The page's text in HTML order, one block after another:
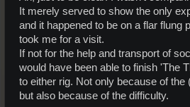
It merely served to show the only
and it happened to be on a flar flung
took me for a visit.
If not for the help and transport of
would have been able to finish 'The
to either rig. Not only because of the
but also because of the difficulty.